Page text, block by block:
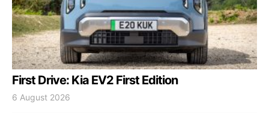
First Drive: Kia EV2 First Edition
6 August 2026